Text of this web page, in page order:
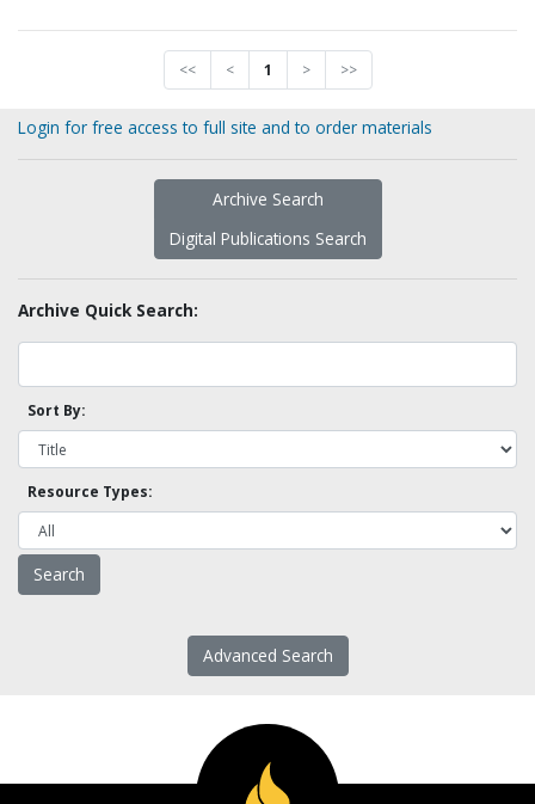
<< < 1 > >>
Login for free access to full site and to order materials
Archive Search
Digital Publications Search
Archive Quick Search:
Sort By:
Resource Types:
Advanced Search